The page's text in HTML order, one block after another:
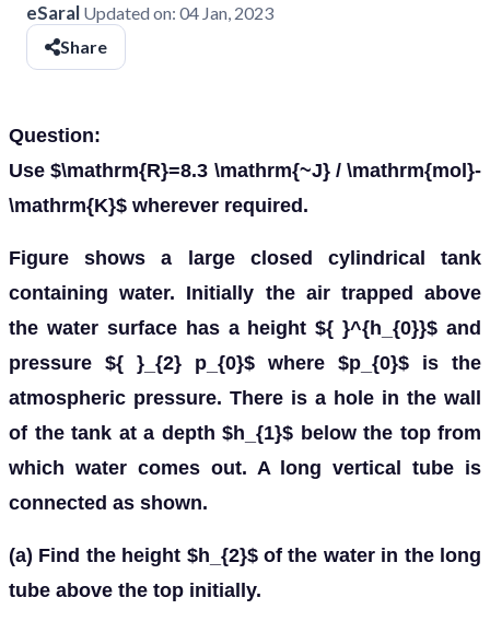
eSaral Updated on: 04 Jan, 2023
Share
Question:
Use $\mathrm{R}=8.3 \mathrm{~J} / \mathrm{mol}-
\mathrm{K}$ wherever required.
Figure shows a large closed cylindrical tank
containing water. Initially the air trapped above
the water surface has a height ${ }^{h_{0}}$ and
pressure ${ }_{2} p_{0}$ where $p_{0}$ is the
atmospheric pressure. There is a hole in the wall
of the tank at a depth $h_{1}$ below the top from
which water comes out. A long vertical tube is
connected as shown.
(a) Find the height $h_{2}$ of the water in the long
tube above the top initially.